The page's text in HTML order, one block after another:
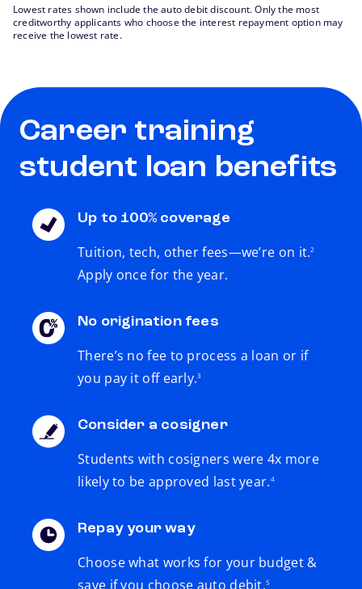
Lowest rates shown include the auto debit discount. Only the most
creditworthy applicants who choose the interest repayment option may
receive the lowest rate.
Career training
student loan benefits
Up to 100% coverage
Tuition, tech, other fees—we’re on it.2
Apply once for the year.
No origination fees
There’s no fee to process a loan or if
you pay it off early.
footnote
3
Consider a cosigner
Students with cosigners were 4x more
likely to be approved last year.
footnote
4
Repay your way
Choose what works for your budget &
save if you choose auto debit.
footnote
5